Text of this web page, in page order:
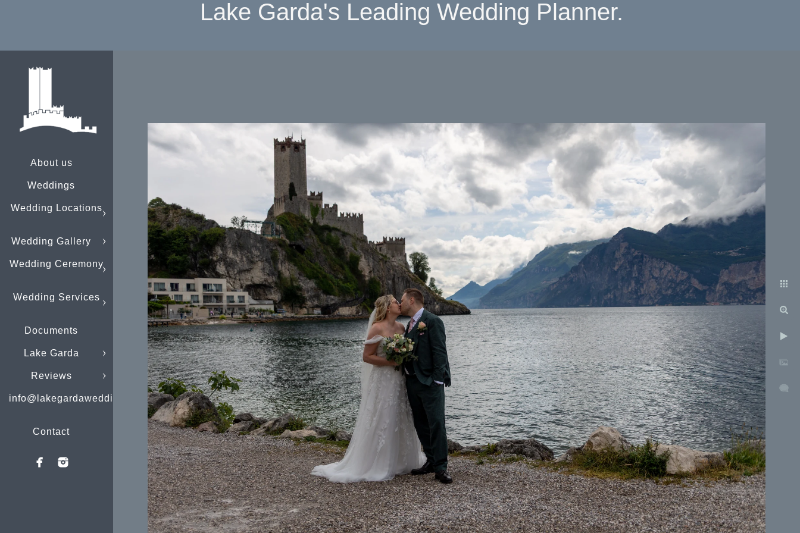
About us
Weddings
Wedding Locations
Wedding Gallery
Wedding Ceremony
Wedding Services
Documents
Lake Garda
Reviews
info@lakegardaweddings.com
Contact
Lake Garda's Leading Wedding Planner.